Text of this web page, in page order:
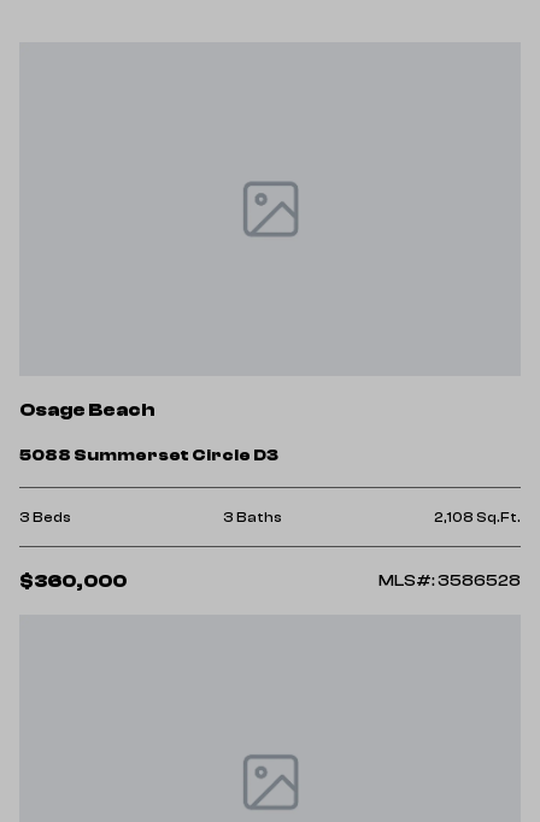
Osage Beach
5088 Summerset Circle D3
3 Beds 3 Baths 2,108 Sq.Ft.
$360,000 MLS#: 3586528